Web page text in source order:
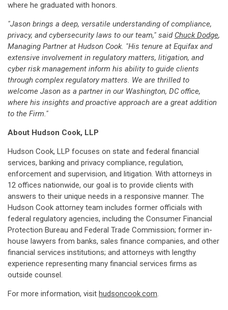
where he graduated with honors.
"Jason brings a deep, versatile understanding of compliance,
privacy, and cybersecurity laws to our team," said Chuck Dodge,
Managing Partner at Hudson Cook. "His tenure at Equifax and
extensive involvement in regulatory matters, litigation, and
cyber risk management inform his ability to guide clients
through complex regulatory matters. We are thrilled to
welcome Jason as a partner in our Washington, DC office,
where his insights and proactive approach are a great addition
to the Firm."
About Hudson Cook, LLP
Hudson Cook, LLP focuses on state and federal financial
services, banking and privacy compliance, regulation,
enforcement and supervision, and litigation. With attorneys in
12 offices nationwide, our goal is to provide clients with
answers to their unique needs in a responsive manner. The
Hudson Cook attorney team includes former officials with
federal regulatory agencies, including the Consumer Financial
Protection Bureau and Federal Trade Commission; former in-
house lawyers from banks, sales finance companies, and other
financial services institutions; and attorneys with lengthy
experience representing many financial services firms as
outside counsel.
For more information, visit hudsoncook.com.